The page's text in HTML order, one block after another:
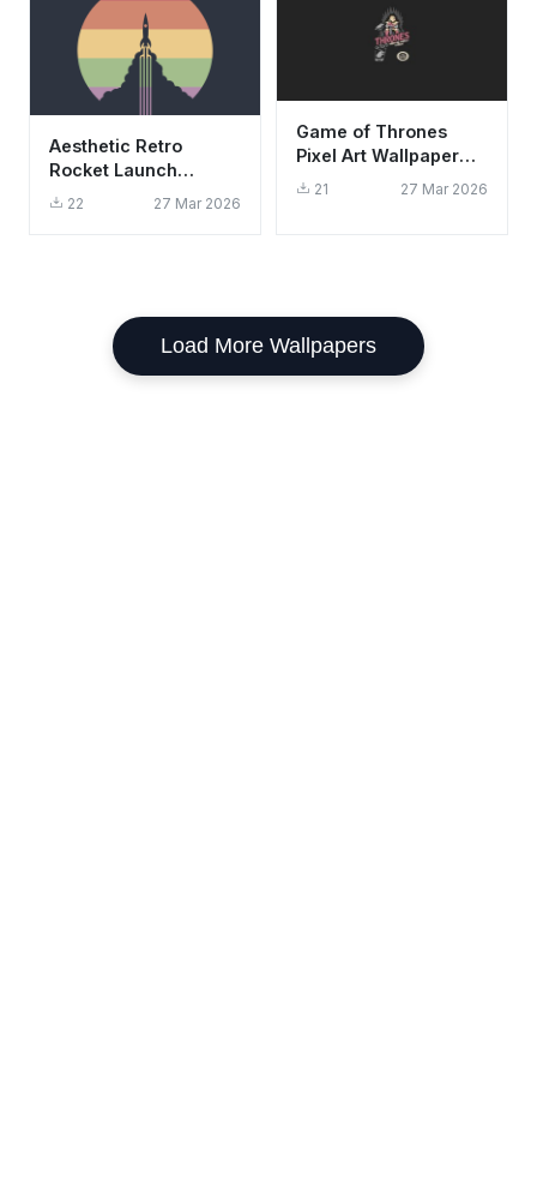
Aesthetic Retro
Rocket Launch
Wallpaper HD 4K
22 27 Mar 2026
Game of Thrones
Pixel Art Wallpaper
HD 4K Retro Gaming
21 27 Mar 2026
Load More Wallpapers